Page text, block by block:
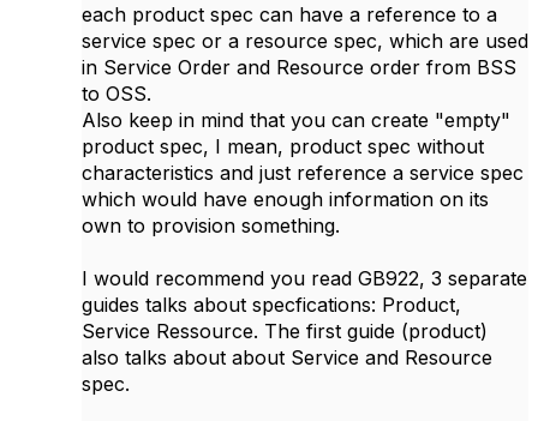
each product spec can have a reference to a
service spec or a resource spec, which are used
in Service Order and Resource order from BSS
to OSS.
Also keep in mind that you can create "empty"
product spec, I mean, product spec without
characteristics and just reference a service spec
which would have enough information on its
own to provision something.
I would recommend you read GB922, 3 separate
guides talks about specfications: Product,
Service Ressource. The first guide (product)
also talks about about Service and Resource
spec.